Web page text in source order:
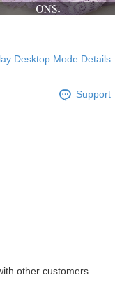
Desktop Mode Details
Support
other customers.